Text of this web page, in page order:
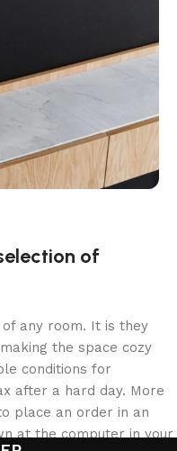
of
any room. It is they
the space cozy
conditions for
after a hard day. More
place an order in an
at the computer in your